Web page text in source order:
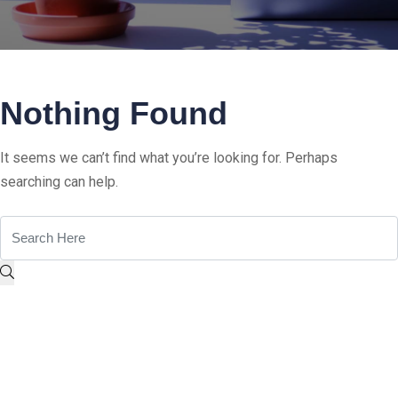
Nothing Found
It seems we can’t find what you’re looking for. Perhaps
searching can help.